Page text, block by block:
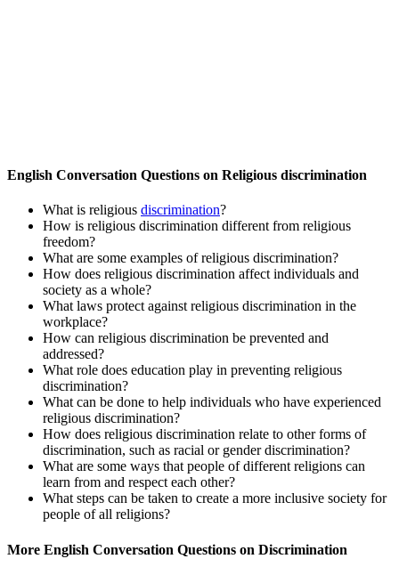
English Conversation Questions on Religious discrimination
What is religious discrimination?
How is religious discrimination different from religious
freedom?
What are some examples of religious discrimination?
How does religious discrimination affect individuals and
society as a whole?
What laws protect against religious discrimination in the
workplace?
How can religious discrimination be prevented and
addressed?
What role does education play in preventing religious
discrimination?
What can be done to help individuals who have experienced
religious discrimination?
How does religious discrimination relate to other forms of
discrimination, such as racial or gender discrimination?
What are some ways that people of different religions can
learn from and respect each other?
What steps can be taken to create a more inclusive society for
people of all religions?
More English Conversation Questions on Discrimination